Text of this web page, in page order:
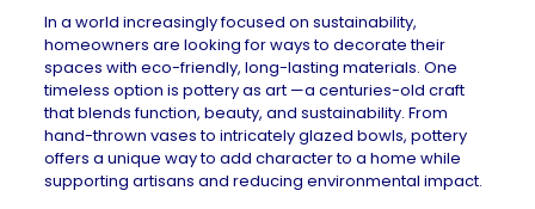
In a world increasingly focused on sustainability,
homeowners are looking for ways to decorate their
spaces with eco-friendly, long-lasting materials. One
timeless option is pottery as art —a centuries-old craft
that blends function, beauty, and sustainability. From
hand-thrown vases to intricately glazed bowls, pottery
offers a unique way to add character to a home while
supporting artisans and reducing environmental impact.